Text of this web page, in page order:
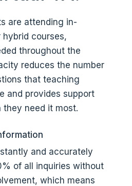
are attending in-
hybrid courses,
throughout the
reduces the number
that teaching
and provides support
need it most.
and accurately
of all inquiries without
which means